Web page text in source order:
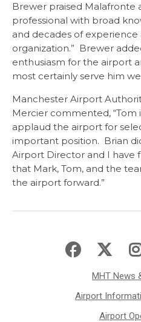
Brewer praised Malafronte
professional with broad
and decades of experience
organization.” Brewer
enthusiasm for the airport
most certainly serve him
Manchester Airport
Mercier commented, “Tom
applaud the airport for
important position. Brian
Airport Director and I have
that Mark, Tom, and the
the airport forward.”
MHT News
Airport
Airport